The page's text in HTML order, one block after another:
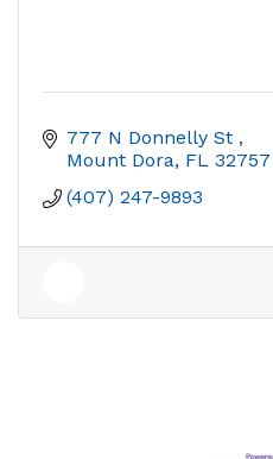
777 N Donnelly St
Mount Dora FL 32757
(407) 247-9893